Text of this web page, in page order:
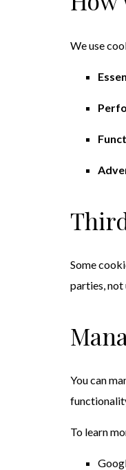
We use
Some
parties, not
You can
To learn